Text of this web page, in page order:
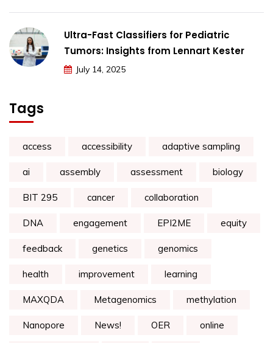
Ultra-Fast Classifiers for Pediatric
Tumors: Insights from Lennart Kester
July 14, 2025
Tags
access accessibility adaptive sampling
ai assembly assessment biology
BIT 295 cancer collaboration
DNA engagement EPI2ME equity
feedback genetics genomics
health improvement learning
MAXQDA Metagenomics methylation
Nanopore News! OER online